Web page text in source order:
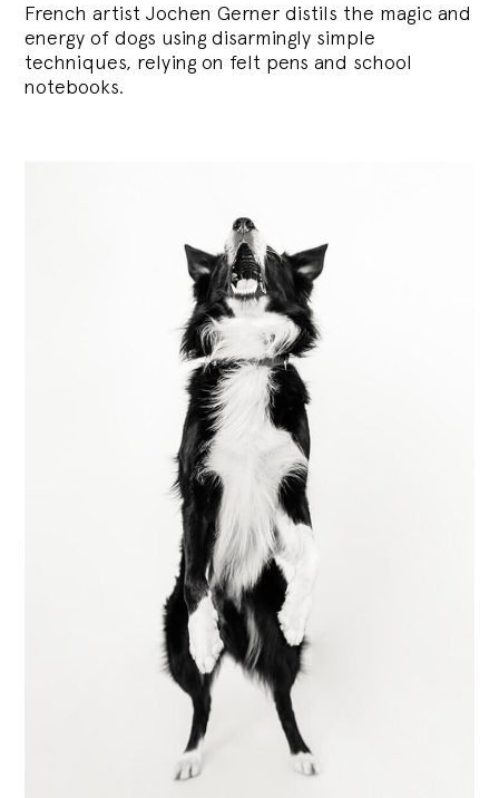
French artist Jochen Gerner distils the magic and
energy of dogs using disarmingly simple
techniques, relying on felt pens and school
notebooks.